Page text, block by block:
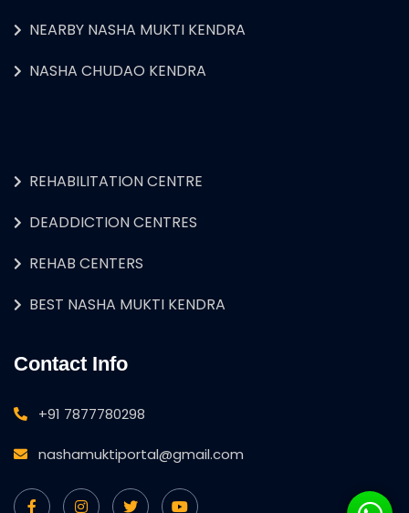
NEARBY NASHA MUKTI KENDRA
NASHA CHUDAO KENDRA
REHABILITATION CENTRE
DEADDICTION CENTRES
REHAB CENTERS
BEST NASHA MUKTI KENDRA
Contact Info
+91 7877780298
nashamuktiportal@gmail.com